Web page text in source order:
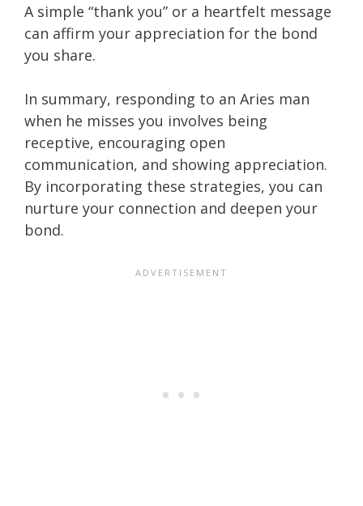
A simple “thank you” or a heartfelt message
can affirm your appreciation for the bond
you share.
In summary, responding to an Aries man
when he misses you involves being
receptive, encouraging open
communication, and showing appreciation.
By incorporating these strategies, you can
nurture your connection and deepen your
bond.